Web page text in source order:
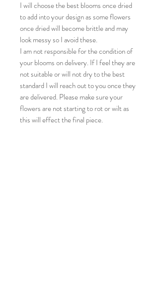
I will choose the best blooms once dried
to add into your design as some flowers
once dried will become brittle and may
look messy so I avoid these.
I am not responsible for the condition of
your blooms on delivery. If I feel they are
not suitable or will not dry to the best
standard I will reach out to you once they
are delivered. Please make sure your
flowers are not starting to rot or wilt as
this will effect the final piece.